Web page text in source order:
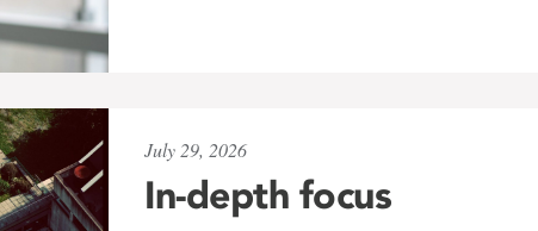
July 29, 2026
In-depth focus